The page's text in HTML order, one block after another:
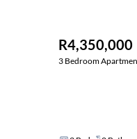
R4,350,000
3 Bedroom